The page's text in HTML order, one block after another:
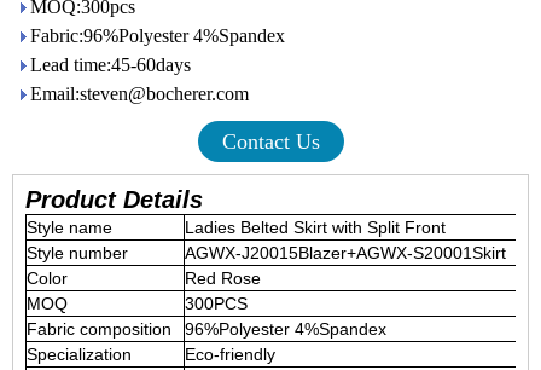
MOQ:300pcs
Fabric:96%Polyester 4%Spandex
Lead time:45-60days
Email:steven@bocherer.com
Contact Us
Product Details
Style name
Ladies Belted Skirt with Split Front
Style number
AGWX-J20015Blazer+AGWX-S20001Skirt
Color
Red Rose
MOQ
300PCS
Fabric composition
96%Polyester 4%Spandex
Specialization
Eco-friendly